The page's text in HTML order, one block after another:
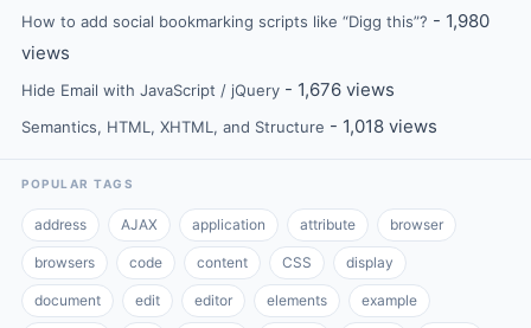
How to add social bookmarking scripts like “Digg this”? - 1,980
views
Hide Email with JavaScript / jQuery - 1,676 views
Semantics, HTML, XHTML, and Structure - 1,018 views
POPULAR TAGS
address AJAX application attribute browser
browsers code content CSS display
document edit editor elements example